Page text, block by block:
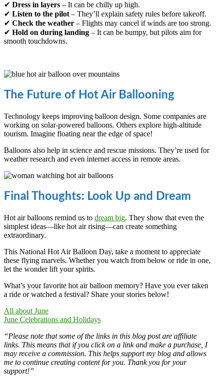
✔ Dress in layers – It can be chilly up high.
✔ Listen to the pilot – They’ll explain safety rules before takeoff.
✔ Check the weather – Flights may cancel if winds are too strong.
✔ Hold on during landing – It can be bumpy, but pilots aim for
smooth touchdowns.
The Future of Hot Air Ballooning
Technology keeps improving balloon design. Some companies are
working on solar-powered balloons. Others explore high-altitude
tourism. Imagine floating near the edge of space!
Balloons also help in science and rescue missions. They’re used for
weather research and even internet access in remote areas.
Final Thoughts: Look Up and Dream
Hot air balloons remind us to dream big. They show that even the
simplest ideas—like hot air rising—can create something
extraordinary.
This National Hot Air Balloon Day, take a moment to appreciate
these flying marvels. Whether you watch from below or ride in one,
let the wonder lift your spirits.
What’s your favorite hot air balloon memory? Have you ever taken
a ride or watched a festival? Share your stories below!
All about June
June Celebrations and Holidays
“Please note that some of the links in this blog post are affiliate
links. This means that if you click on a link and make a purchase, I
may receive a commission. This helps support my blog and allows
me to continue creating content for you. Thank you for your
support!”